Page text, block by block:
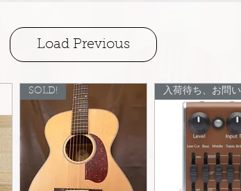
Load Previous
SOLD!